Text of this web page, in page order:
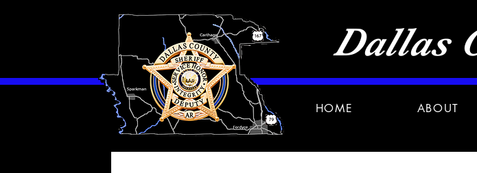
Dallas
HOME ABOUT